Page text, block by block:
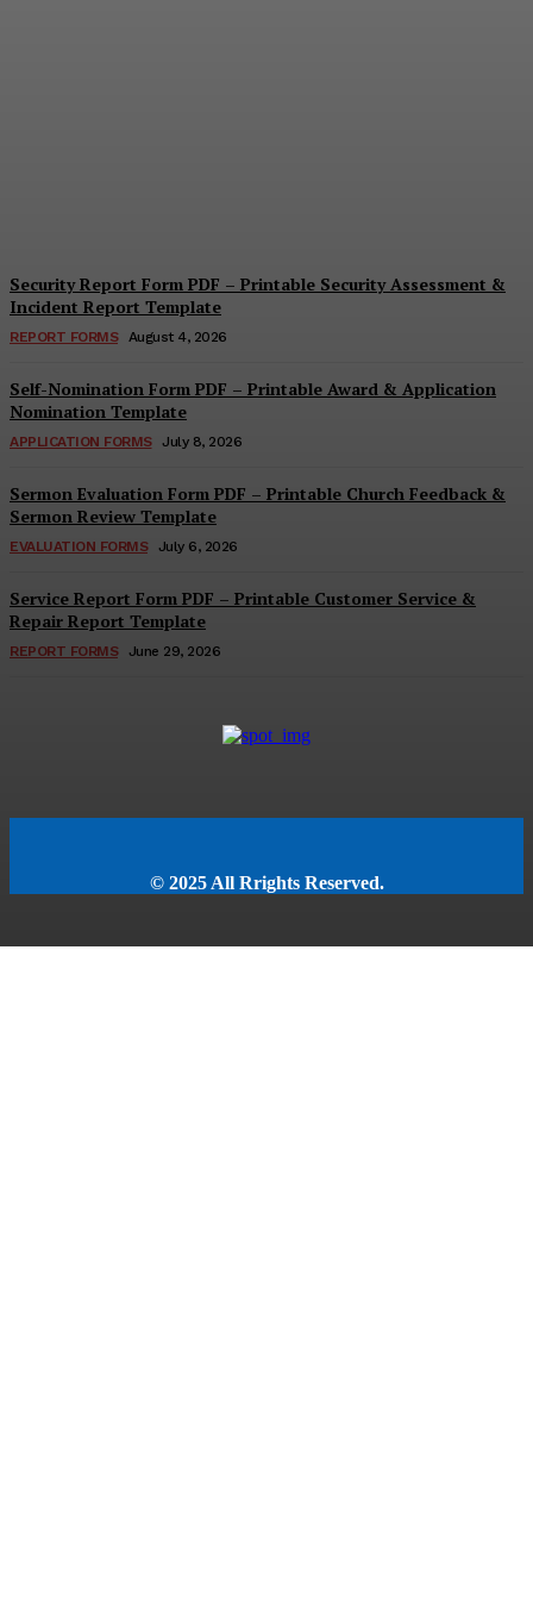
Security Report Form PDF – Printable Security Assessment &
Incident Report Template
REPORT FORMS August 4, 2026
Self-Nomination Form PDF – Printable Award & Application
Nomination Template
APPLICATION FORMS July 8, 2026
Sermon Evaluation Form PDF – Printable Church Feedback &
Sermon Review Template
EVALUATION FORMS July 6, 2026
Service Report Form PDF – Printable Customer Service &
Repair Report Template
REPORT FORMS June 29, 2026
© 2025 All Rrights Reserved.